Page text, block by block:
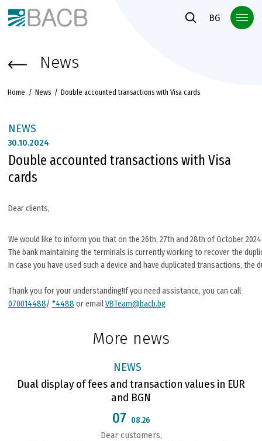
Към основното съдържание
BG
News
Home News Double accounted transactions with Visa cards
NEWS
30.10.2024
Double accounted transactions with Visa
cards
Dear clients,
We would like to inform you that on the 26th, 27th and 28th of October
The bank maintaining the terminals is currently working to recover the
In case you have used such a device and have duplicated transactions,
Thank you for your understanding!If you need assistance, you can call
070014488/ *4488 or emailVBTeam@bacb.bg
More news
NEWS
Dual display of fees and transaction values in EUR
and BGN
07 08.26
Dear customers,